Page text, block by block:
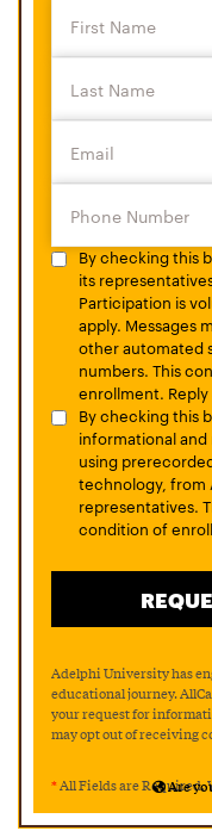
By checking this
its
Participation is
apply. Messages
other automated
numbers. This
enrollment. Reply
By checking this
informational
using
technology, from
representatives.
condition of
Adelphi University has
educational journey.
your request for
may opt out of receiving
*All Fields are Required.
Are